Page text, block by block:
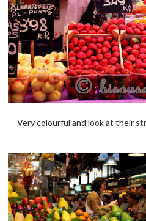
Very colourful and look at their